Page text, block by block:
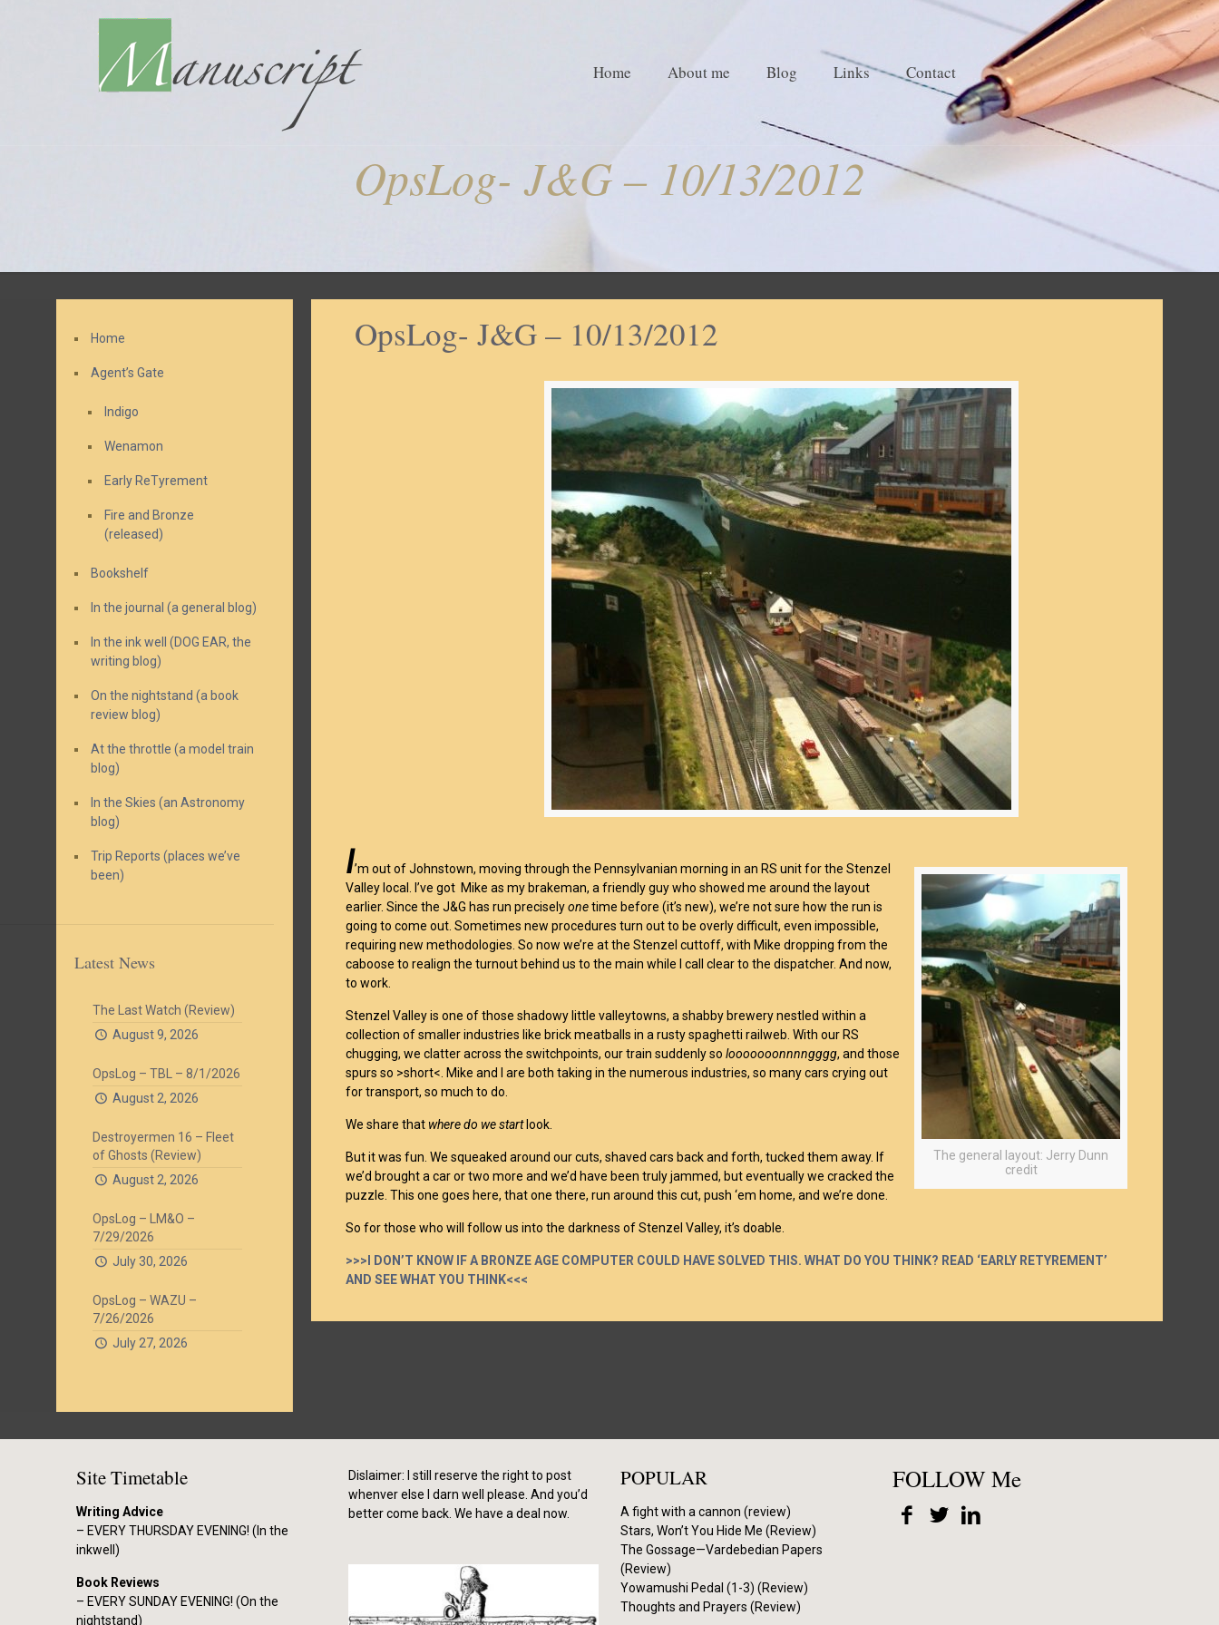
Home About me Blog Links Contact
OpsLog- J&G – 10/13/2012
OpsLog- J&G – 10/13/2012
The general layout: Jerry Dunn
credit
I’m out of Johnstown, moving through the Pennsylvanian morning in an RS unit for the Stenzel
Valley local. I’ve got Mike as my brakeman, a friendly guy who showed me around the layout
earlier. Since the J&G has run preciselyonetime before (it’s new), we’re not sure how the run is
going to come out. Sometimes new procedures turn out to be overly difficult, even impossible,
requiring new methodologies. So now we’re at the Stenzel cuttoff, with Mike dropping from the
caboose to realign the turnout behind us to the main while I call clear to the dispatcher. And now,
to work.
Stenzel Valley is one of those shadowy little valleytowns, a shabby brewery nestled within a
collection of smaller industries like brick meatballs in a rusty spaghetti railweb. With our RS
chugging, we clatter across the switchpoints, our train suddenly solooooooonnnngggg, and those
spurs so >short<. Mike and I are both taking in the numerous industries, so many cars crying out
for transport, so much to do.
We share that where do we startlook.
But it was fun. We squeaked around our cuts, shaved cars back and forth, tucked them away. If
we’d brought a car or two more and we’d have been truly jammed, but eventually we cracked the
puzzle. This one goes here, that one there, run around this cut, push ‘em home, and we’re done.
So for those who will follow us into the darkness of Stenzel Valley, it’s doable.
>>>I DON’T KNOW IF A BRONZE AGE COMPUTER COULD HAVE SOLVED THIS. WHAT DO YOU THINK? READ ‘EARLY RETYREMENT’
AND SEE WHAT YOU THINK<<<
Home
Agent’s Gate
Indigo
Wenamon
Early ReTyrement
Fire and Bronze
(released)
Bookshelf
In the journal (a general blog)
In the ink well (DOG EAR, the
writing blog)
On the nightstand (a book
review blog)
At the throttle (a model train
blog)
In the Skies (an Astronomy
blog)
Trip Reports (places we’ve
been)
Latest News
The Last Watch (Review)
August 9, 2026
OpsLog – TBL – 8/1/2026
August 2, 2026
Destroyermen 16 – Fleet
of Ghosts (Review)
August 2, 2026
OpsLog – LM&O –
7/29/2026
July 30, 2026
OpsLog – WAZU –
7/26/2026
July 27, 2026
Site Timetable
Writing Advice
– EVERY THURSDAY EVENING! (In the
inkwell)
Book Reviews
– EVERY SUNDAY EVENING! (On the
nightstand)
Dislaimer: I still reserve the right to post
whenver else I darn well please. And you’d
better come back. We have a deal now.
POPULAR
A fight with a cannon (review)
Stars, Won’t You Hide Me (Review)
The Gossage—Vardebedian Papers
(Review)
Yowamushi Pedal (1-3) (Review)
Thoughts and Prayers (Review)
FOLLOW Me